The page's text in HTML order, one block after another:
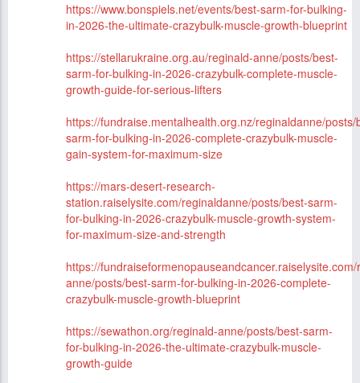
https://www.bonspiels.net/events/best-sarm-for-bulking-
in-2026-the-ultimate-crazybulk-muscle-growth-blueprint
https://stellarukraine.org.au/reginald-anne/posts/best-
sarm-for-bulking-in-2026-crazybulk-complete-muscle-
growth-guide-for-serious-lifters
https://fundraise.mentalhealth.org.nz/reginaldanne/posts/
sarm-for-bulking-in-2026-complete-crazybulk-muscle-
gain-system-for-maximum-size
https://mars-desert-research-
station.raiselysite.com/reginaldanne/posts/best-sarm-
for-bulking-in-2026-crazybulk-muscle-growth-system-
for-maximum-size-and-strength
https://
anne/posts/best-sarm-for-bulking-in-2026-complete-
crazybulk-muscle-growth-blueprint
https://sewathon.org/reginald-anne/posts/best-sarm-
for-bulking-in-2026-the-ultimate-crazybulk-muscle-
growth-guide